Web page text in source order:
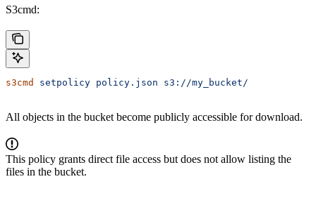
S3cmd:
s3cmd setpolicy policy.json s3://my_bucket/
All objects in the bucket become publicly accessible for download.
This policy grants direct file access but does not allow listing the
files in the bucket.